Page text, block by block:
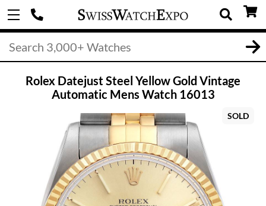
Rolex Datejust Steel Yellow Gold Vintage
Automatic Mens Watch 16013
SOLD